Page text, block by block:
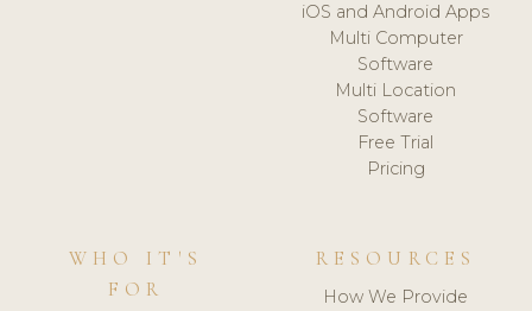
iOS and Android Apps
Multi Computer
Software
Multi Location
Software
Free Trial
Pricing
WHO IT'S
FOR
RESOURCES
How We Provide